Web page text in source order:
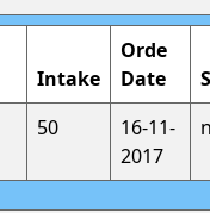
Intake
Orde
Date
50
16-11-
2017